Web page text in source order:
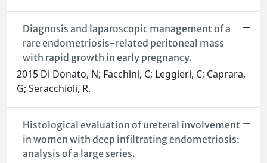
Diagnosis and laparoscopic management of a
rare endometriosis-related peritoneal mass
with rapid growth in early pregnancy.
2015 Di Donato, N; Facchini, C; Leggieri, C; Caprara,
G; Seracchioli, R.
Histological evaluation of ureteral involvement
in women with deep infiltrating endometriosis:
analysis of a large series.